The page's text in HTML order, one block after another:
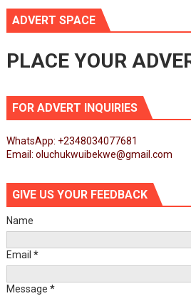
ADVERT SPACE
PLACE YOUR
FOR ADVERT INQUIRIES
WhatsApp: +2348034077681
Email: oluchukwuibekwe@gmail.com
GIVE US YOUR FEEDBACK
Name
Email *
Message *